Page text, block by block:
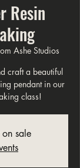
Resin
Ashe Studios
craft a beautiful
pendant in our
class!
sale